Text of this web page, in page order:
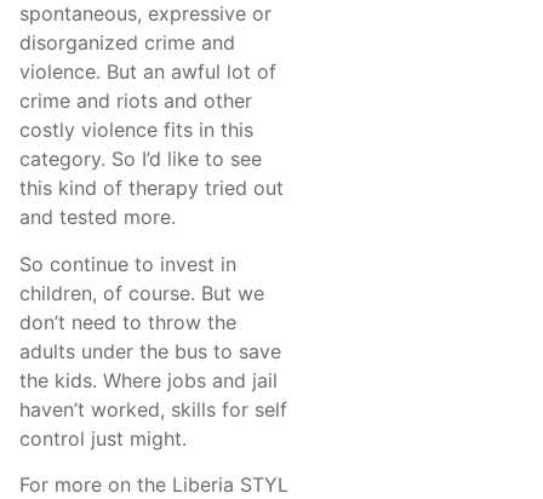
spontaneous, expressive or
disorganized crime and
violence. But an awful lot of
crime and riots and other
costly violence fits in this
category. So I’d like to see
this kind of therapy tried out
and tested more.
So continue to invest in
children, of course. But we
don’t need to throw the
adults under the bus to save
the kids. Where jobs and jail
haven’t worked, skills for self
control just might.
For more on the Liberia STYL